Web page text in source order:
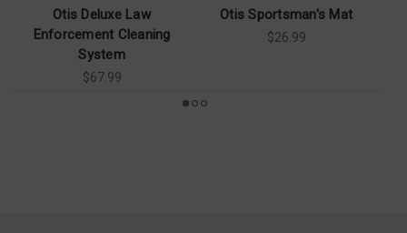
Otis Deluxe Law
Enforcement Cleaning
System
$67.99
Otis Sportsman's Mat
$26.99